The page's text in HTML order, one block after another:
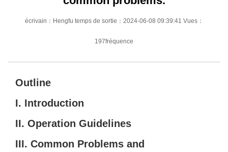
écrivain：Hengfu temps de sortie：2024-06-08 09:39:41 Vues：
197fréquence
Outline
I. Introduction
II. Operation Guidelines
III. Common Problems and